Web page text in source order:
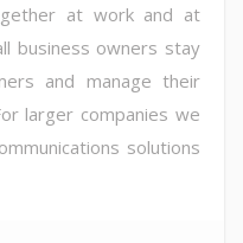
at work and at
business owners stay
and manage their
larger companies we
solutions